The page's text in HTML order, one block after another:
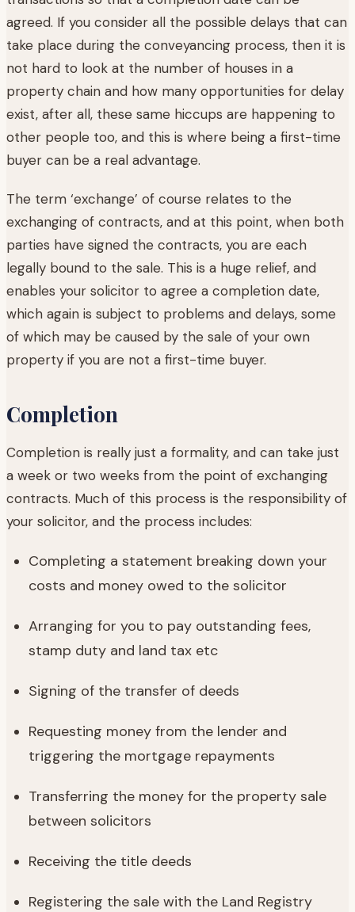
agreed. If you consider all the possible delays that can
take place during the conveyancing process, then it is
not hard to look at the number of houses in a
property chain and how many opportunities for delay
exist, after all, these same hiccups are happening to
other people too, and this is where being a first-time
buyer can be a real advantage.
The term ‘exchange’ of course relates to the
exchanging of contracts, and at this point, when both
parties have signed the contracts, you are each
legally bound to the sale. This is a huge relief, and
enables your solicitor to agree a completion date,
which again is subject to problems and delays, some
of which may be caused by the sale of your own
property if you are not a first-time buyer.
Completion
Completion is really just a formality, and can take just
a week or two weeks from the point of exchanging
contracts. Much of this process is the responsibility of
your solicitor, and the process includes:
Completing a statement breaking down your
costs and money owed to the solicitor
Arranging for you to pay outstanding fees,
stamp duty and land tax etc
Signing of the transfer of deeds
Requesting money from the lender and
triggering the mortgage repayments
Transferring the money for the property sale
between solicitors
Receiving the title deeds
Registering the sale with the Land Registry